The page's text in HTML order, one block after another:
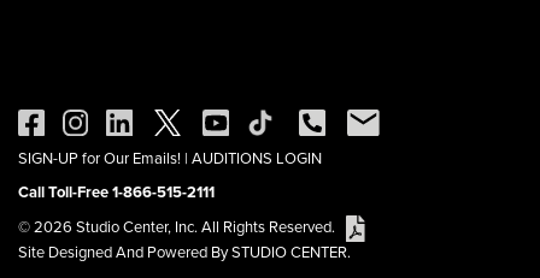
SIGN-UP for Our Emails! | AUDITIONS LOGIN
Call Toll-Free 1-866-515-2111
© 2026 Studio Center, Inc. All Rights Reserved.
Site Designed And Powered By STUDIO CENTER.